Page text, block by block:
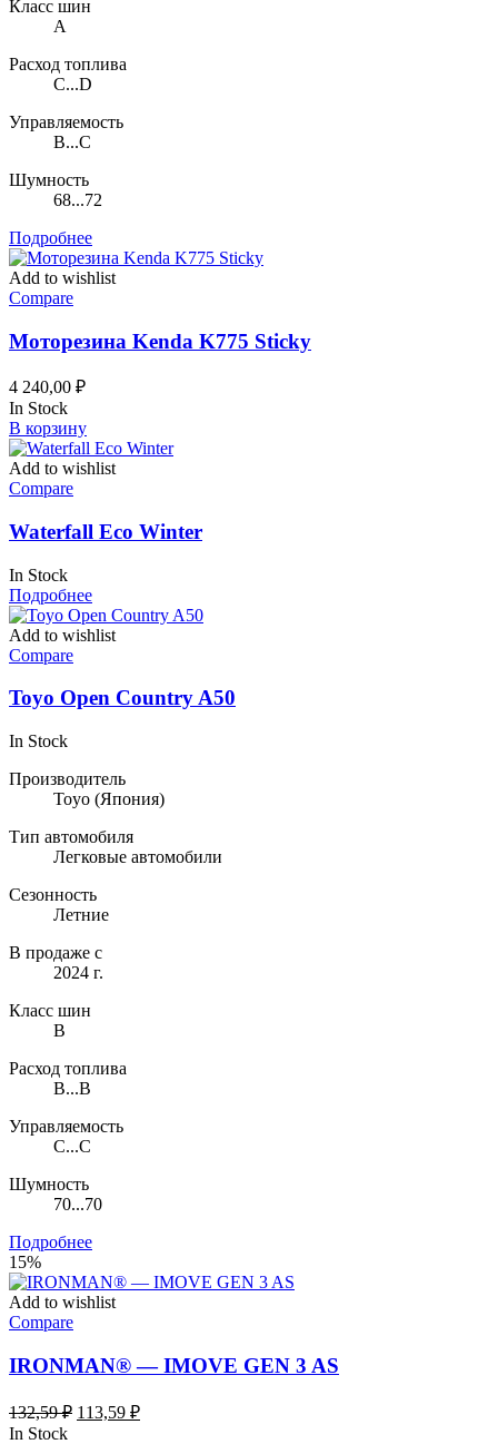
Класс шин
A
Расход топлива
C...D
Управляемость
B...C
Шумность
68...72
Подробнее
Add to wishlist
Compare
Моторезина Kenda K775 Sticky
4 240,00 ₽
In Stock
В корзину
Add to wishlist
Compare
Waterfall Eco Winter
In Stock
Подробнее
Add to wishlist
Compare
Toyo Open Country A50
In Stock
Производитель
Toyo (Япония)
Тип автомобиля
Легковые автомобили
Сезонность
Летние
В продаже с
2024 г.
Класс шин
B
Расход топлива
B...B
Управляемость
C...C
Шумность
70...70
Подробнее
15%
Add to wishlist
Compare
IRONMAN® — IMOVE GEN 3 AS
132,59₽ Первоначальная
113,59 ₽Текущая
In Stock